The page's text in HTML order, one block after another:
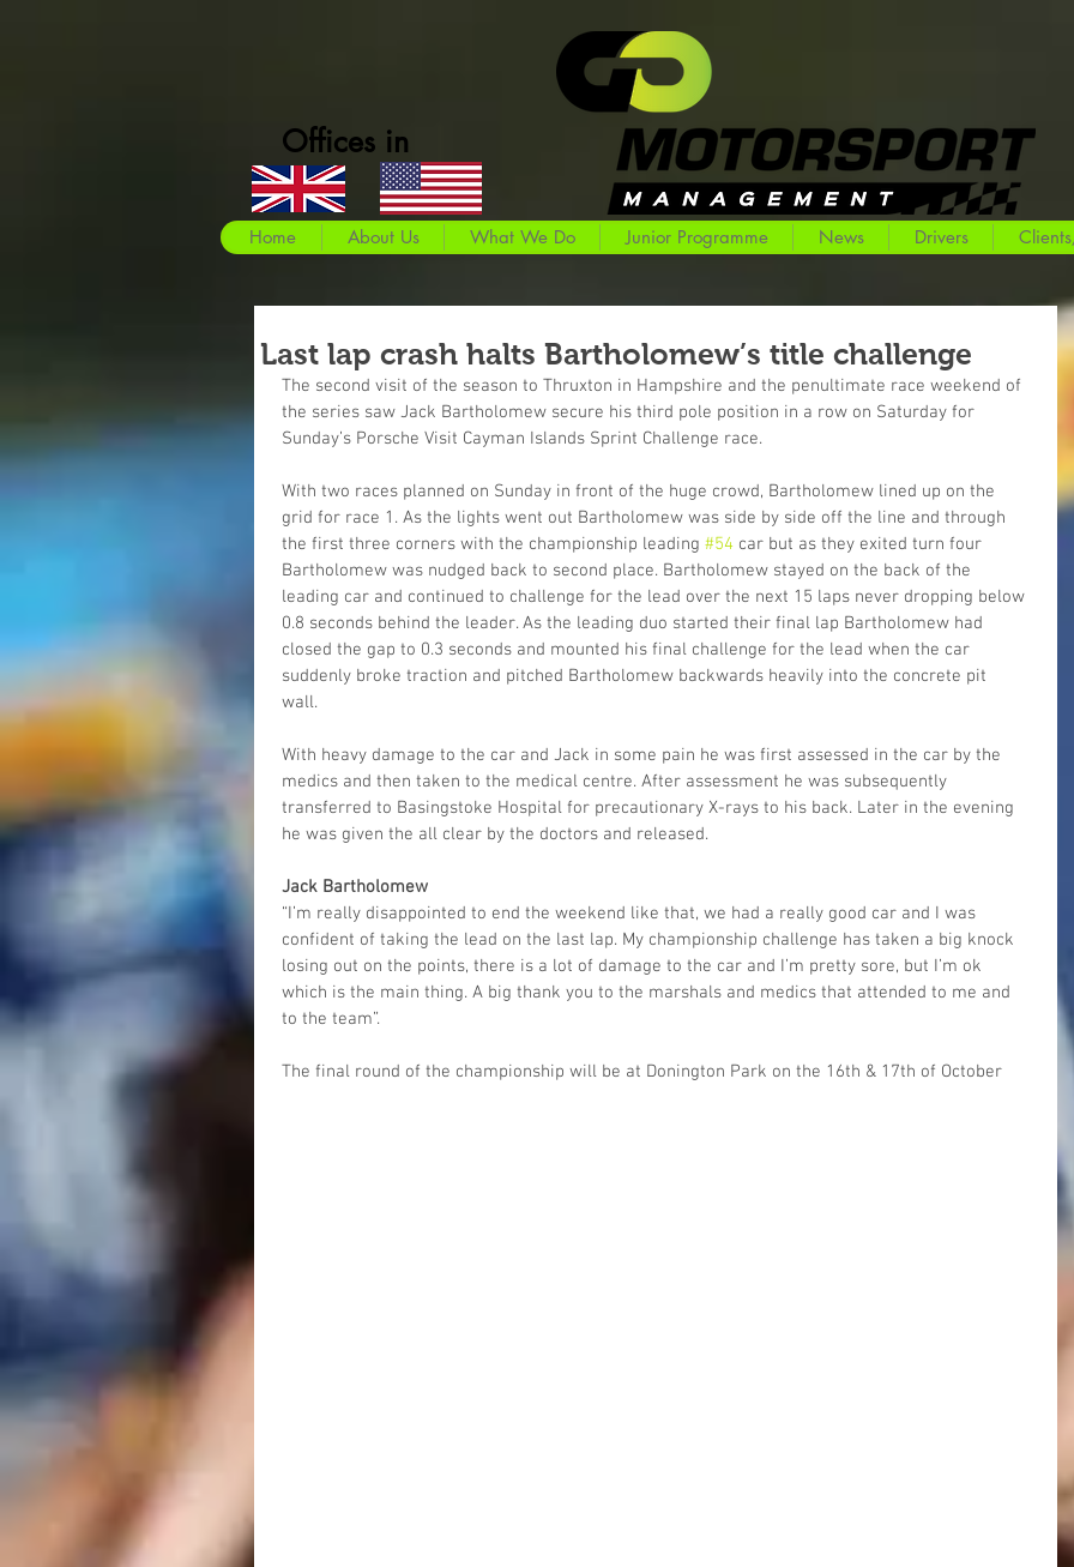
Offices in
Home About Us What We Do Junior Programme News Drivers
Last lap crash halts Bartholomew’s title challenge
The second visit of the season to Thruxton in Hampshire and the penultimate race weekend of
the series saw Jack Bartholomew secure his third pole position in a row on Saturday for
Sunday’s Porsche Visit Cayman Islands Sprint Challenge race.
With two races planned on Sunday in front of the huge crowd, Bartholomew lined up on the
grid for race 1. As the lights went out Bartholomew was side by side off the line and through
the first three corners with the championship leading #54 car but as they exited turn four
Bartholomew was nudged back to second place. Bartholomew stayed on the back of the
leading car and continued to challenge for the lead over the next 15 laps never dropping below
0.8 seconds behind the leader. As the leading duo started their final lap Bartholomew had
closed the gap to 0.3 seconds and mounted his final challenge for the lead when the car
suddenly broke traction and pitched Bartholomew backwards heavily into the concrete pit
wall.
With heavy damage to the car and Jack in some pain he was first assessed in the car by the
medics and then taken to the medical centre. After assessment he was subsequently
transferred to Basingstoke Hospital for precautionary X-rays to his back. Later in the evening
he was given the all clear by the doctors and released.
Jack Bartholomew
“I’m really disappointed to end the weekend like that, we had a really good car and I was
confident of taking the lead on the last lap. My championship challenge has taken a big knock
losing out on the points, there is a lot of damage to the car and I’m pretty sore, but I’m ok
which is the main thing. A big thank you to the marshals and medics that attended to me and
to the team”.
The final round of the championship will be at Donington Park on the 16th & 17th of October